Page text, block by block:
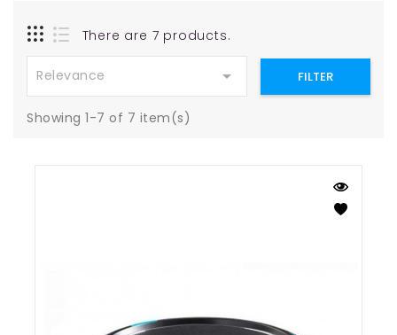
There are 7 products.
Relevance  FILTER
Showing 1-7 of 7 item(s)